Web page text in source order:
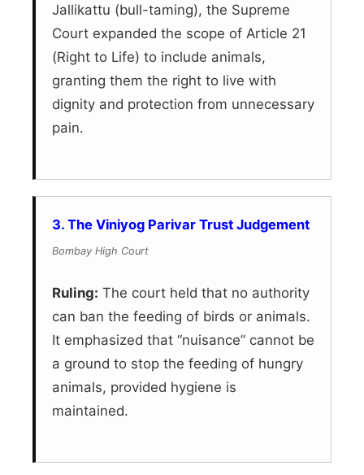
Jallikattu (bull-taming), the Supreme
Court expanded the scope of Article 21
(Right to Life) to include animals,
granting them the right to live with
dignity and protection from unnecessary
pain.
3. The Viniyog Parivar Trust Judgement
Bombay High Court
Ruling: The court held that no authority
can ban the feeding of birds or animals.
It emphasized that “nuisance” cannot be
a ground to stop the feeding of hungry
animals, provided hygiene is
maintained.